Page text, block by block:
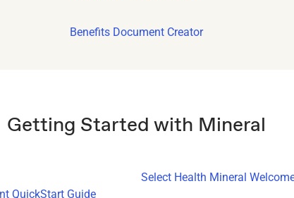
Benefits Document Creator
Getting Started with Mineral
QuickStart Guide
Select Health Mineral